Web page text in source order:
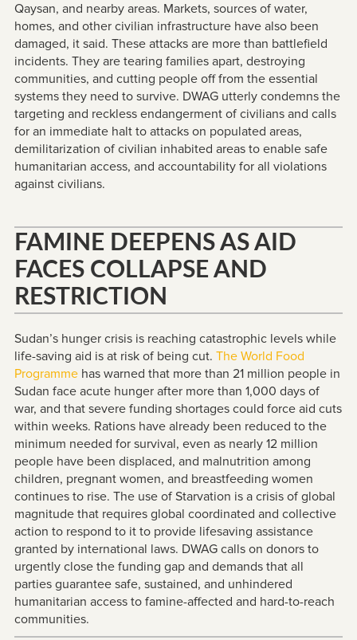
Qaysan, and nearby areas. Markets, sources of water,
homes, and other civilian infrastructure have also been
damaged, it said. These attacks are more than battlefield
incidents. They are tearing families apart, destroying
communities, and cutting people off from the essential
systems they need to survive. DWAG utterly condemns the
targeting and reckless endangerment of civilians and calls
for an immediate halt to attacks on populated areas,
demilitarization of civilian inhabited areas to enable safe
humanitarian access, and accountability for all violations
against civilians.
FAMINE DEEPENS AS AID
FACES COLLAPSE AND
RESTRICTION
Sudan’s hunger crisis is reaching catastrophic levels while
life-saving aid is at risk of being cut. The World Food
Programmehas warned that more than 21 million people in
Sudan face acute hunger after more than 1,000 days of
war, and that severe funding shortages could force aid cuts
within weeks. Rations have already been reduced to the
minimum needed for survival, even as nearly 12 million
people have been displaced, and malnutrition among
children, pregnant women, and breastfeeding women
continues to rise. The use of Starvation is a crisis of global
magnitude that requires global coordinated and collective
action to respond to it to provide lifesaving assistance
granted by international laws. DWAG calls on donors to
urgently close the funding gap and demands that all
parties guarantee safe, sustained, and unhindered
humanitarian access to famine-affected and hard-to-reach
communities.